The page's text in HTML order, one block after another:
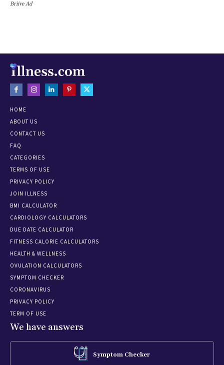
Briive Ad
HOME
ABOUT US
CONTACT US
FAQ
CATEGORIES
TERMS OF USE
PRIVACY POLICY
JOIN ILLNESS
BMI CALCULATOR
CARDIOLOGY CALCULATORS
DUE DATE CALCULATOR
FITNESS CALORIE CALCULATORS
HEALTH & WELLNESS
OVULATION CALCULATORS
SYMPTOM CHECKER
CORONAVIRUS
PRIVACY POLICY
TERM OF USE
We have answers
Symptom Checker